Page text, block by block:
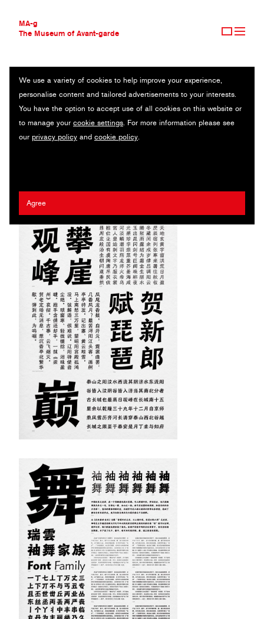
MA-g
The Museum of Avant-garde
THE MUSEUM OF AVANT-GARDE
AVANT-GARDE COLLECTION
CONTEMPORARY COLLECTION
MA-G AWARDS
JOURNAL
We use a variety of cookies to help improve your experience,
personalise content and tailored advertisements to your interests.
You have the option to accept use of all cookies on this website or
to manage your cookie settings. For more information please see
our privacy policy and cookie policy.
Agree
RICLOUD XIUWU FAMILY
Original typeface / 2023